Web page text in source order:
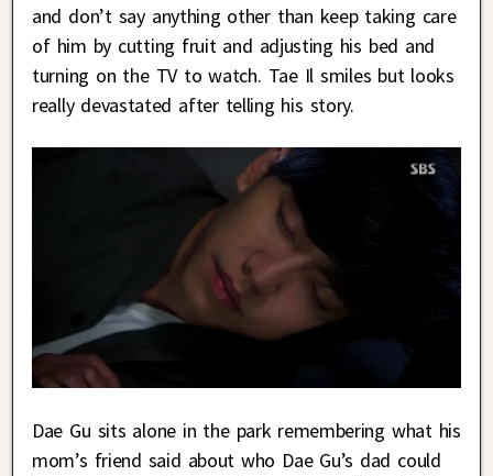
and don’t say anything other than keep taking care
of him by cutting fruit and adjusting his bed and
turning on the TV to watch. Tae Il smiles but looks
really devastated after telling his story.
Dae Gu sits alone in the park remembering what his
mom’s friend said about who Dae Gu’s dad could